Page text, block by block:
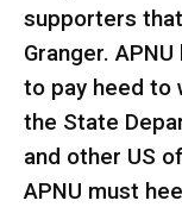
supporters
Granger.
to pay heed to
the State
and other US
APNU must